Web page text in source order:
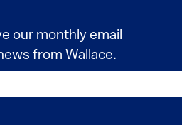
our monthly email
from Wallace.